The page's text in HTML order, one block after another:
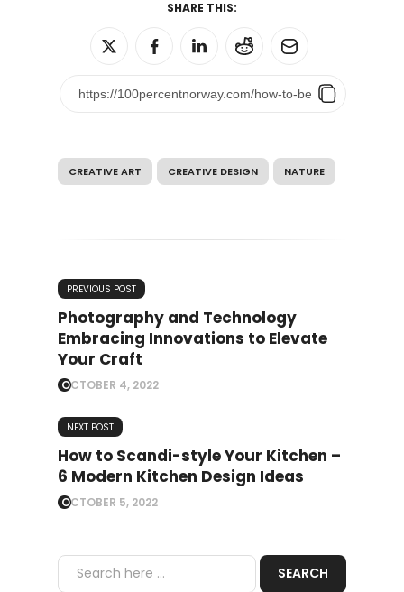
SHARE THIS:
CREATIVE ART CREATIVE DESIGN NATURE
PREVIOUS POST
Photography and Technology
Embracing Innovations to Elevate
Your Craft
OCTOBER 4, 2022
NEXT POST
How to Scandi-style Your Kitchen –
6 Modern Kitchen Design Ideas
OCTOBER 5, 2022